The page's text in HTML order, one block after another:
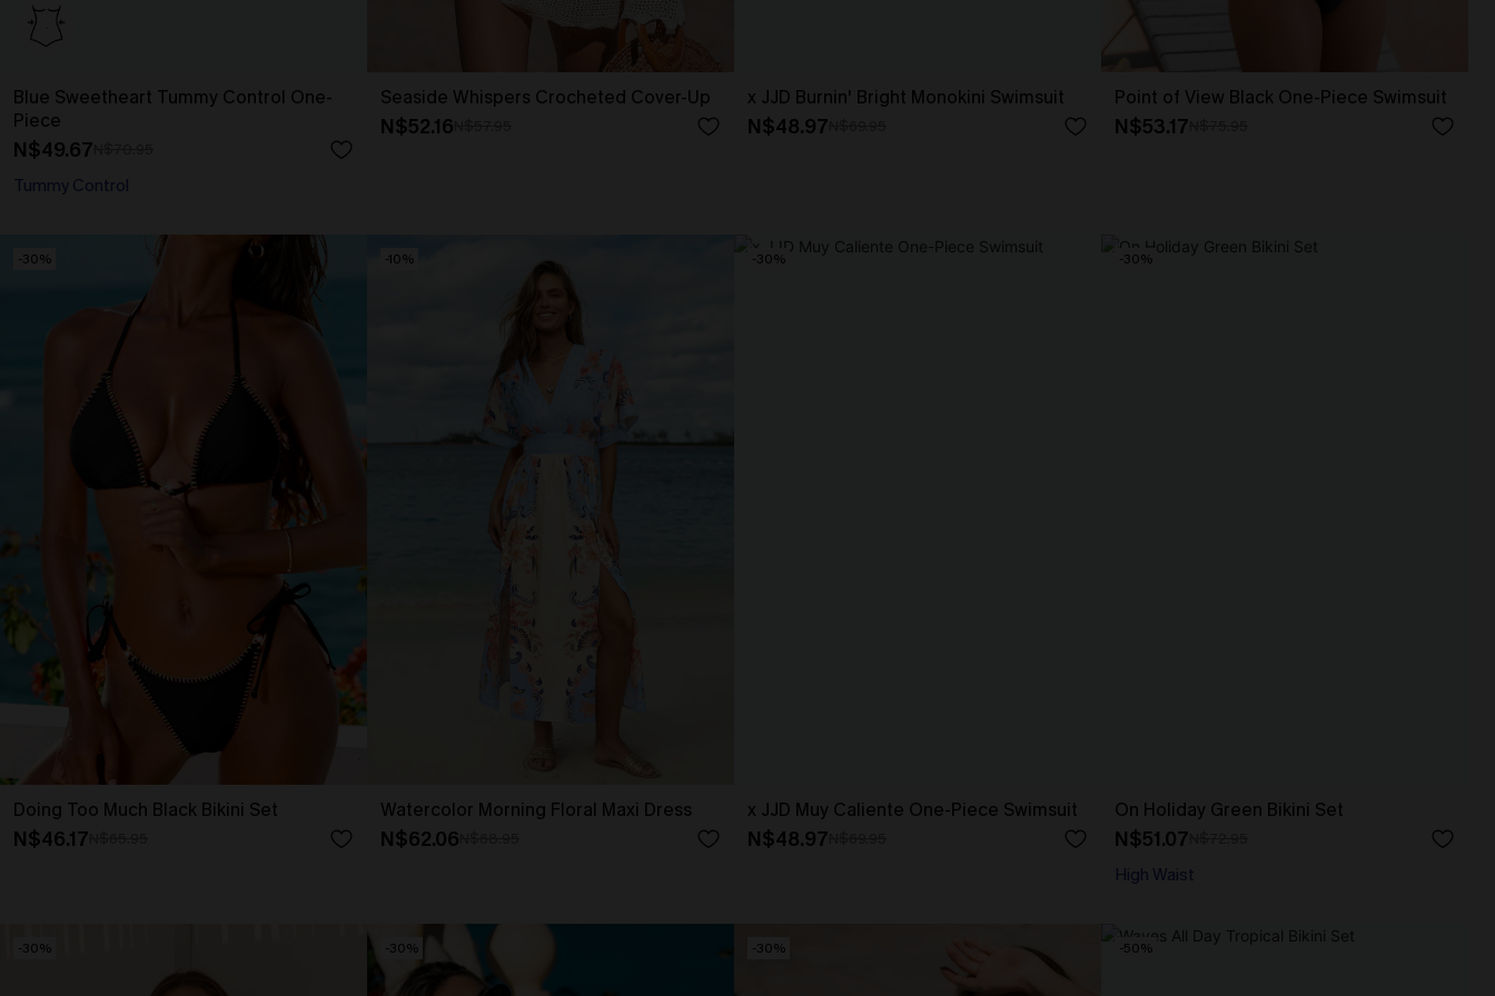
Blue Sweetheart Tummy Control One-
Piece
N$49.67
Tummy Control
Seaside Whispers Crocheted Cover-Up
N$52.16
x JJD Burnin' Bright Monokini Swimsuit
N$48.97
Point of View Black One-Piece Swimsuit
N$53.17
-30%
Doing Too Much Black Bikini Set
N$46.17
-10%
Watercolor Morning Floral Maxi Dress
N$62.06
-30%
x JJD Muy Caliente One-Piece Swimsuit
N$48.97
-30%
On Holiday Green Bikini Set
N$51.07
High Waist
-30% -30% -30% -50%